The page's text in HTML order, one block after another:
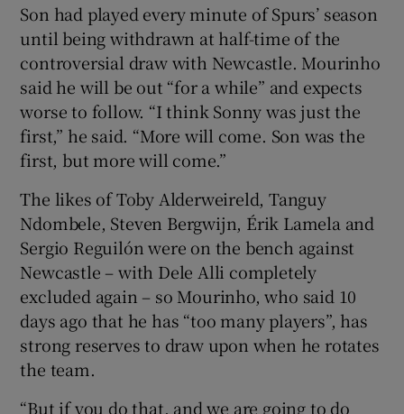
Son had played every minute of Spurs’ season
until being withdrawn at half-time of the
controversial draw with Newcastle. Mourinho
said he will be out “for a while” and expects
worse to follow. “I think Sonny was just the
first,” he said. “More will come. Son was the
first, but more will come.”
The likes of Toby Alderweireld, Tanguy
Ndombele, Steven Bergwijn, Érik Lamela and
Sergio Reguilón were on the bench against
Newcastle – with Dele Alli completely
excluded again – so Mourinho, who said 10
days ago that he has “too many players”, has
strong reserves to draw upon when he rotates
the team.
“But if you do that, and we are going to do